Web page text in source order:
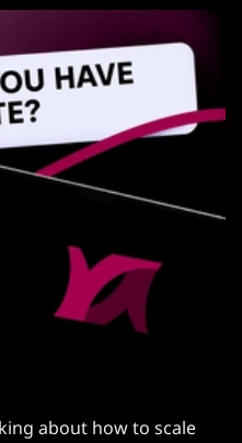
about how to scale